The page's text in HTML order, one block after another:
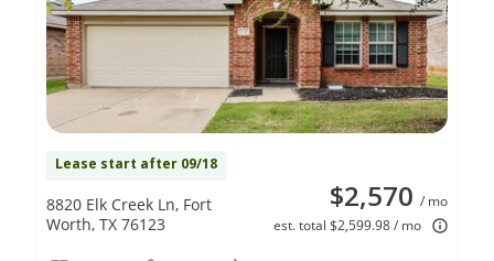
Lease start after 09/18
$2,570 / mo
est. total $2,599.98 / mo
8820 Elk Creek Ln, Fort
Worth, TX 76123